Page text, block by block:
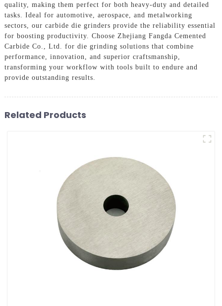
quality, making them perfect for both heavy-duty and detailed
tasks. Ideal for automotive, aerospace, and metalworking
sectors, our carbide die grinders provide the reliability essential
for boosting productivity. Choose Zhejiang Fangda Cemented
Carbide Co., Ltd. for die grinding solutions that combine
performance, innovation, and superior craftsmanship,
transforming your workflow with tools built to endure and
provide outstanding results.
Related Products